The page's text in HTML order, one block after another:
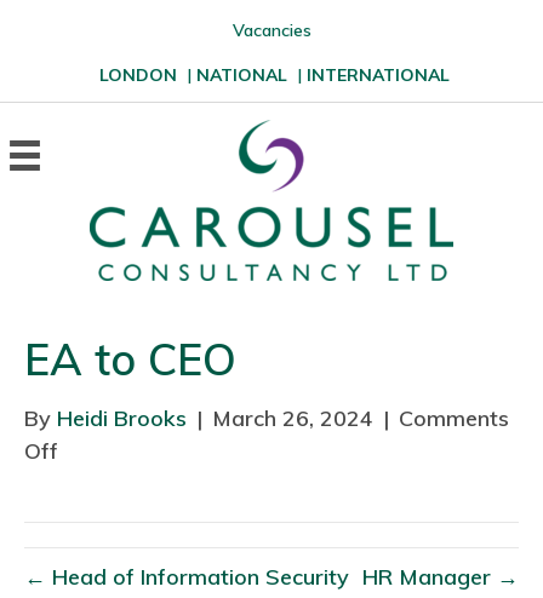
Vacancies
LONDON | NATIONAL | INTERNATIONAL
EA to CEO
By Heidi Brooks | March 26, 2024 | Comments
Off
E
A
t
← Head of Information Security HR Manager →